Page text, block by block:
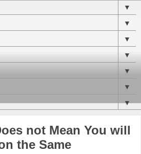
▼
▼
▼
▼
▼
▼
▼
not Mean You will
the Same